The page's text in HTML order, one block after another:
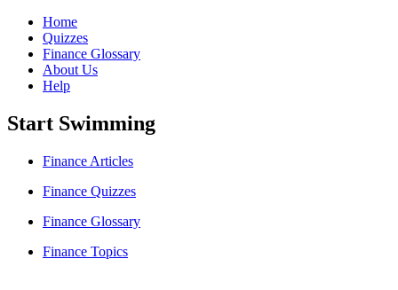
Home
Quizzes
Finance Glossary
About Us
Help
Start Swimming
Finance Articles
Finance Quizzes
Finance Glossary
Finance Topics